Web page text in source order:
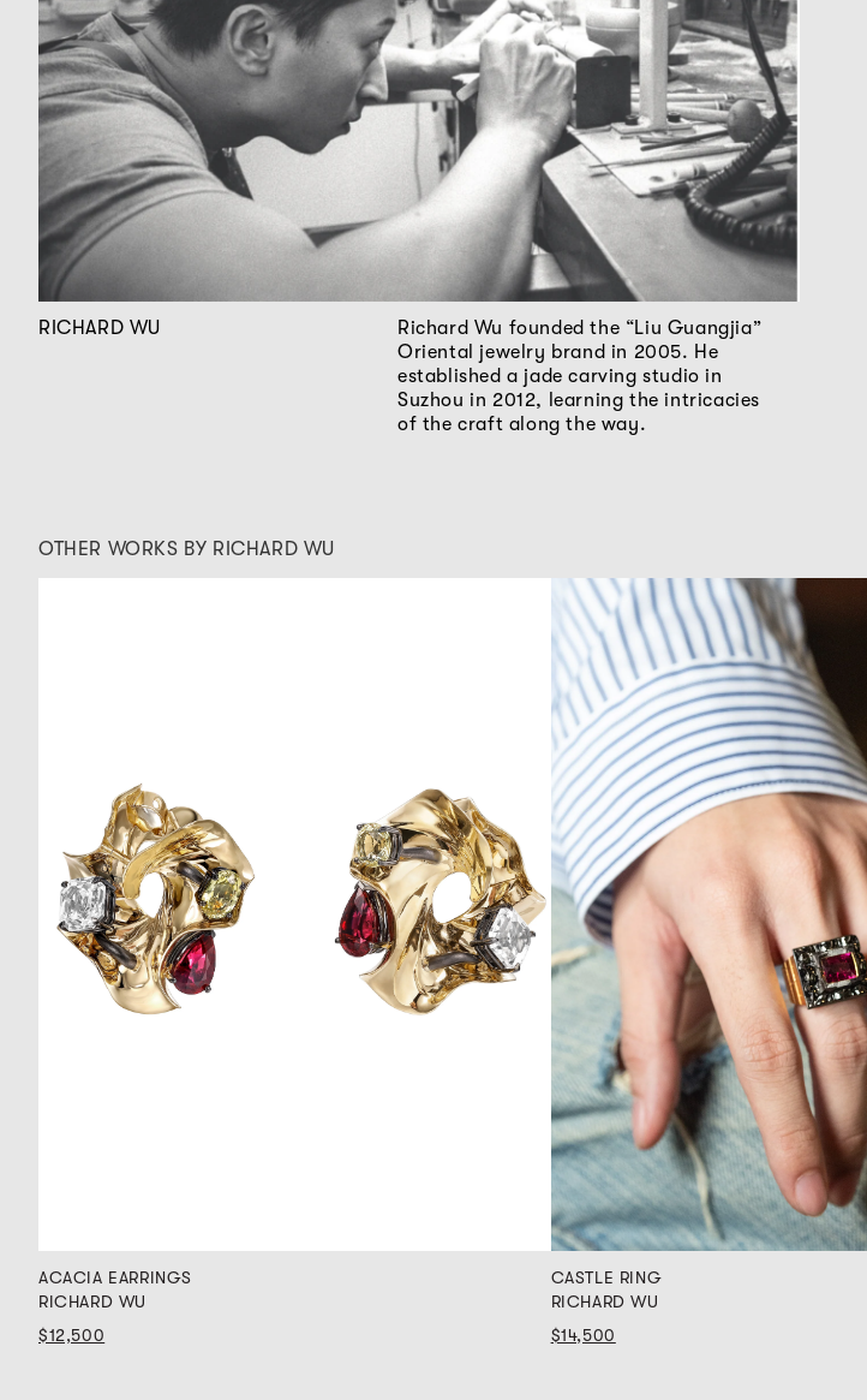
RICHARD WU
Richard Wu founded the “Liu Guangjia”
Oriental jewelry brand in 2005. He
established a jade carving studio in
Suzhou in 2012, learning the intricacies
of the craft along the way.
OTHER WORKS BY RICHARD WU
ACACIA EARRINGS
RICHARD WU
$12,500
CASTLE RING
RICHARD WU
$14,500